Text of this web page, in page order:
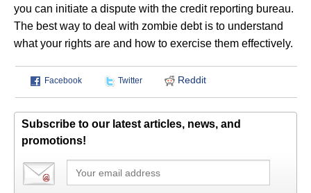
you can initiate a dispute with the credit reporting bureau.
The best way to deal with zombie debt is to understand
what your rights are and how to exercise them effectively.
Facebook Twitter Reddit
Subscribe to our latest articles, news, and
promotions!